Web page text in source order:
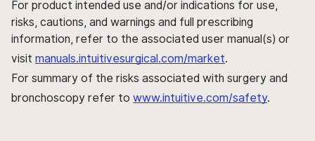
For product intended use and/or indications for use,
risks, cautions, and warnings and full prescribing
information, refer to the associated user manual(s) or
visit manuals.intuitivesurgical.com/market.
For summary of the risks associated with surgery and
bronchoscopy refer to www.intuitive.com/safety.